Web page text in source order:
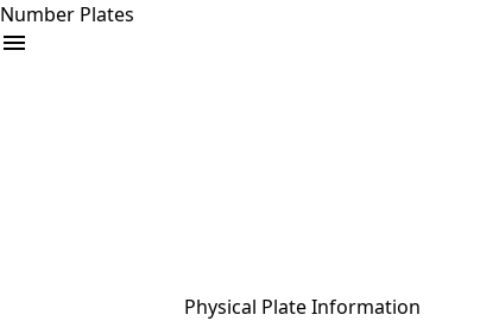
Number Plates
Physical Plate Information